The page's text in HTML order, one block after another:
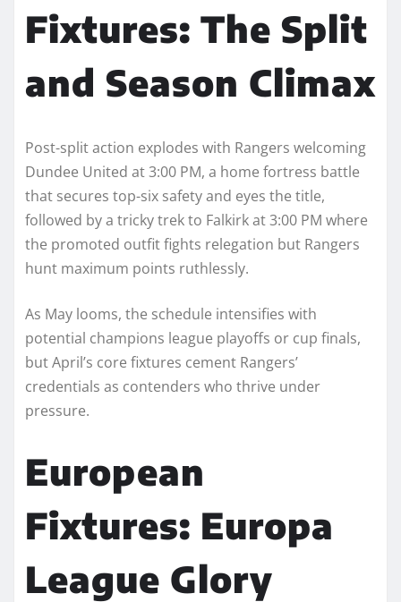
Fixtures: The Split
and Season Climax
Post-split action explodes with Rangers welcoming
Dundee United at 3:00 PM, a home fortress battle
that secures top-six safety and eyes the title,
followed by a tricky trek to Falkirk at 3:00 PM where
the promoted outfit fights relegation but Rangers
hunt maximum points ruthlessly.
As May looms, the schedule intensifies with
potential champions league playoffs or cup finals,
but April’s core fixtures cement Rangers’
credentials as contenders who thrive under
pressure.
European
Fixtures: Europa
League Glory